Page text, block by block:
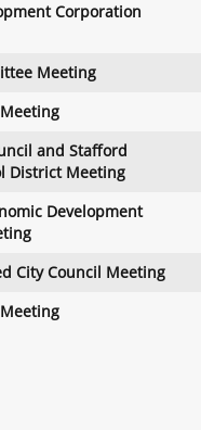
Corporation
Meeting
and Stafford
District Meeting
Development
City Council Meeting